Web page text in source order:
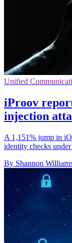
Unified
iProov
injection
A 1,151% jump in
identity checks
By Shannon